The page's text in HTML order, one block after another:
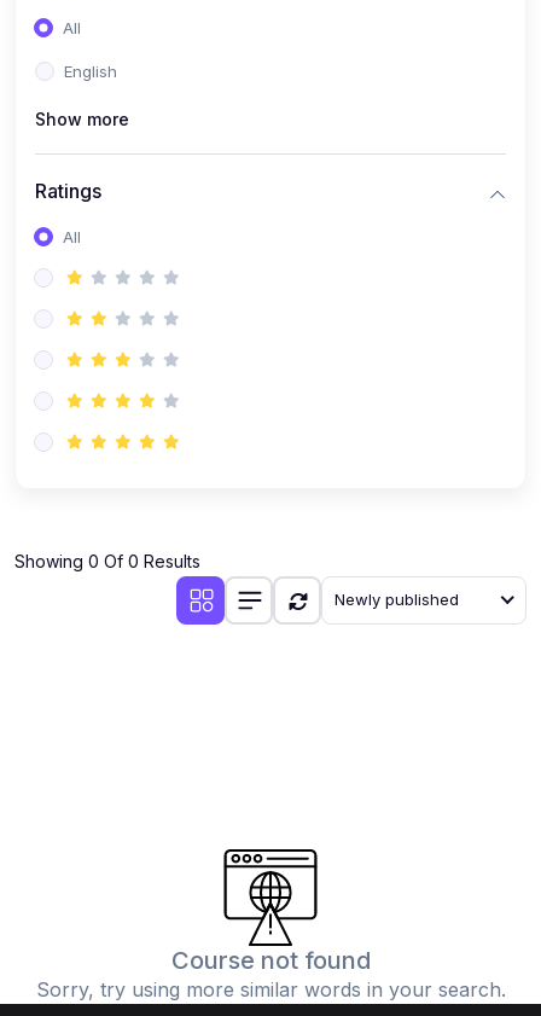
All
English
Show more
Ratings
All
Showing 0 Of 0 Results
Newly published
Course not found
Sorry, try using more similar words in your search.